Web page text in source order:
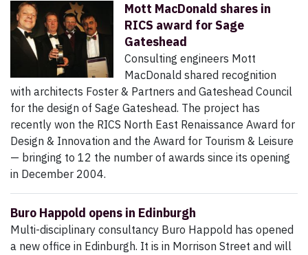
Mott MacDonald shares in
RICS award for Sage
Gateshead
Consulting engineers Mott
MacDonald shared recognition
with architects Foster & Partners and Gateshead Council
for the design of Sage Gateshead. The project has
recently won the RICS North East Renaissance Award for
Design & Innovation and the Award for Tourism & Leisure
— bringing to 12 the number of awards since its opening
in December 2004.
Buro Happold opens in Edinburgh
Multi-disciplinary consultancy Buro Happold has opened
a new office in Edinburgh. It is in Morrison Street and will